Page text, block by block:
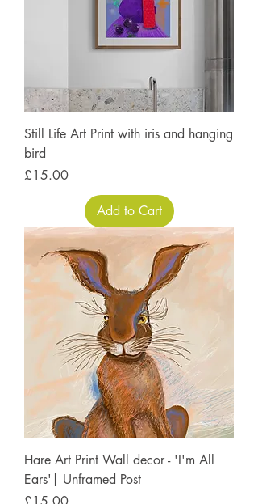
Still Life Art Print with iris and hanging
bird
Price
£15.00
Add to Cart
Hare Art Print Wall decor - 'I'm All
Ears'| Unframed Post
Price